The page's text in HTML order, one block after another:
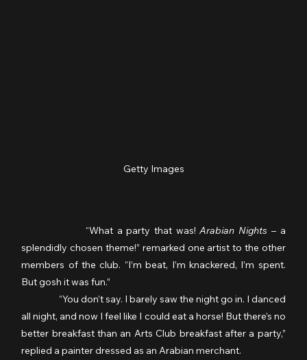
Getty Images
“What a party that was! Arabian Nights – a
splendidly chosen theme!” remarked one artist to the other
members of the club. “I’m beat, I’m knackered, I’m spent.
But gosh it was fun.”
“You don’t say. I barely saw the night go in. I danced
all night, and now I feel like I could eat a horse! But there’s no
better breakfast than an Arts Club breakfast after a party,”
replied a painter dressed as an Arabian merchant.